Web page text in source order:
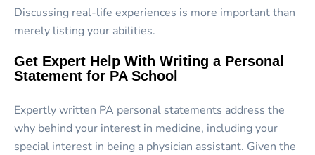
Discussing real-life experiences is more important than
merely listing your abilities.
Get Expert Help With Writing a Personal
Statement for PA School
Expertly written PA personal statements address the
why behind your interest in medicine, including your
special interest in being a physician assistant. Given the